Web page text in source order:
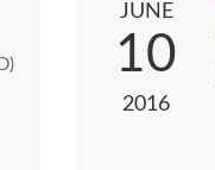
JUNE
10
2016